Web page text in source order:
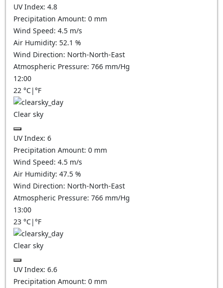
UV Index: 4.8
Precipitation Amount: 0 mm
Wind Speed: 4.5 m/s
Air Humidity: 52.1 %
Wind Direction: North-North-East
Atmospheric Pressure: 766 mm/Hg
12:00
22 °C|°F
Clear sky
UV Index: 6
Precipitation Amount: 0 mm
Wind Speed: 4.5 m/s
Air Humidity: 47.5 %
Wind Direction: North-North-East
Atmospheric Pressure: 766 mm/Hg
13:00
23 °C|°F
Clear sky
UV Index: 6.6
Precipitation Amount: 0 mm